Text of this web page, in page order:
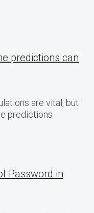
predictions can
are vital, but
predictions
Password in